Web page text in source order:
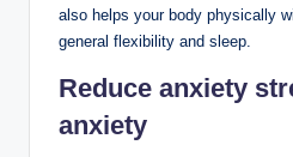
also helps your body physically
general flexibility and sleep.
Reduce anxiety
anxiety